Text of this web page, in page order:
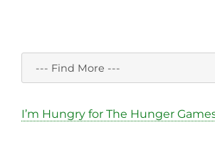
I’m Hungry for The Hunger